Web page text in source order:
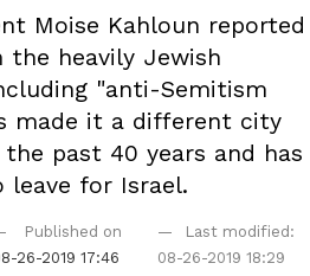
Moise Kahloun reported
the heavily Jewish
"anti-Semitism
made it a different city
past 40 years and has
leave for Israel.
Published on
26-2019 17:46
Last modified:
08-26-2019 18:29